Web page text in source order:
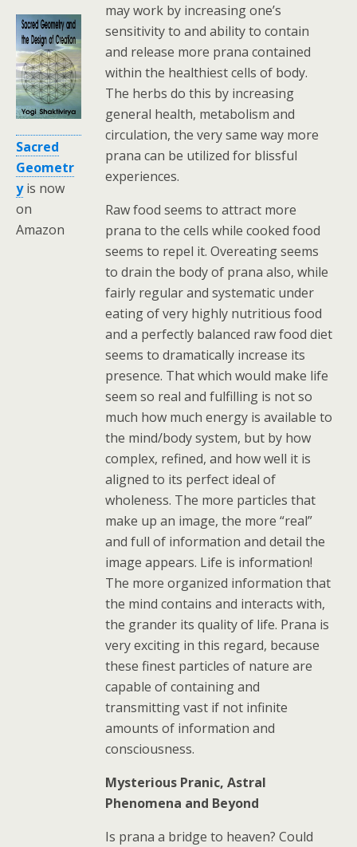
Sacred
Geometr
yis now
on
Amazon
may work by increasing one’s
sensitivity to and ability to contain
and release more prana contained
within the healthiest cells of body.
The herbs do this by increasing
general health, metabolism and
circulation, the very same way more
prana can be utilized for blissful
experiences.
Raw food seems to attract more
prana to the cells while cooked food
seems to repel it. Overeating seems
to drain the body of prana also, while
fairly regular and systematic under
eating of very highly nutritious food
and a perfectly balanced raw food diet
seems to dramatically increase its
presence. That which would make life
seem so real and fulfilling is not so
much how much energy is available to
the mind/body system, but by how
complex, refined, and how well it is
aligned to its perfect ideal of
wholeness. The more particles that
make up an image, the more “real”
and full of information and detail the
image appears. Life is information!
The more organized information that
the mind contains and interacts with,
the grander its quality of life. Prana is
very exciting in this regard, because
these finest particles of nature are
capable of containing and
transmitting vast if not infinite
amounts of information and
consciousness.
Mysterious Pranic, Astral
Phenomena and Beyond
Is prana a bridge to heaven? Could